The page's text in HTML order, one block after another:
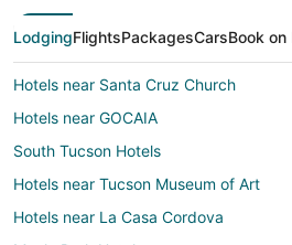
LodgingFlightsPackagesCarsBook on
Hotels near Santa Cruz Church
Hotels near GOCAIA
South Tucson Hotels
Hotels near Tucson Museum of Art
Hotels near La Casa Cordova